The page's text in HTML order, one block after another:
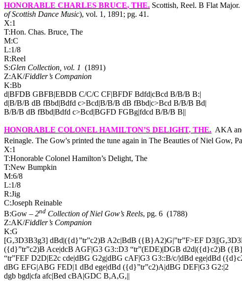
HONORABLE CHARLES BRUCE, THE. Scottish, Reel. B Flat
of Scottish Dance Music), vol. 1, 1891; pg. 41.
X:1
T:Hon. Chas. Bruce, The
M:C
L:1/8
R:Reel
S:Glen Collection, vol. 1 (1891)
Z:AK/Fiddler’s Companion
K:Bb
d|BFDB GBFB|EBDB C/C/C CF|BFDF Bdfd|cBcd B/B/B B:|
d|B/B/B dB fBbd|Bdfd c>Bcd|B/B/B dB fBbd|c>Bcd B/B/B Bd|
B/B/B dB fBbd|Bdfd c>Bcd|BGFD FGBg|fdcd B/B/B B||
HONORABLE COLONEL HAMILTON’S DELIGHT, THE. AKA
Reinagle. The Gow's printed the tune again in The Beauties of Niel Gow,
X:1
T:Honorable Colonel Hamilton’s Delight, The
T:New Bumpkin
M:6/8
L:1/8
R:Jig
C:Joseph Reinable
B:Gow – 2nd Collection of Niel Gow’s Reels, pg. 6 (1788)
Z:AK/Fiddler’s Companion
K:G
[G,3D3B3g3] dBd|({d}”tr”c2)B A2c|BdB ({B}A2)G|”tr”F>EF
({d}”tr”c2)B Ace|dcB AGF|G3 G3::D3 “tr”(EDE)|DGB d2d|({d}c2)B
“tr”FEF D2D|E2c cde|dBG G2g|dBG cAF|G3 G3::B/c/|dBd ege|dBd
dBG EFG|ABG FED|1 dBd ege|dBd ({d}”tr”c2)A|dBG DEF|G3 G2:|2
dgb bgd|cfa afc|Bed cBA|GDC B,A,G,||